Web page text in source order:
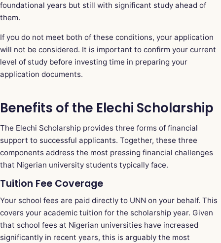
foundational years but still with significant study ahead of
them.
If you do not meet both of these conditions, your application
will not be considered. It is important to confirm your current
level of study before investing time in preparing your
application documents.
Benefits of the Elechi Scholarship
The Elechi Scholarship provides three forms of financial
support to successful applicants. Together, these three
components address the most pressing financial challenges
that Nigerian university students typically face.
Tuition Fee Coverage
Your school fees are paid directly to UNN on your behalf. This
covers your academic tuition for the scholarship year. Given
that school fees at Nigerian universities have increased
significantly in recent years, this is arguably the most